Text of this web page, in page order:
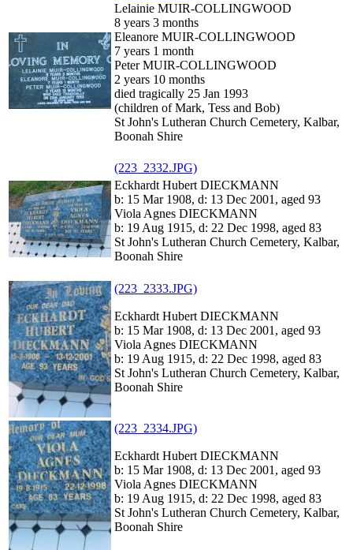
Lelainie MUIR-COLLINGWOOD
8 years 3 months
Eleanore MUIR-COLLINGWOOD
7 years 1 month
Peter MUIR-COLLINGWOOD
2 years 10 months
died tragically 25 Jan 1993
(children of Mark, Tess and Bob)
St John's Lutheran Church Cemetery, Kalbar,
Boonah Shire
(223_2332.JPG)
Eckhardt Hubert DIECKMANN
b: 15 Mar 1908, d: 13 Dec 2001, aged 93
Viola Agnes DIECKMANN
b: 19 Aug 1915, d: 22 Dec 1998, aged 83
St John's Lutheran Church Cemetery, Kalbar,
Boonah Shire
(223_2333.JPG)
Eckhardt Hubert DIECKMANN
b: 15 Mar 1908, d: 13 Dec 2001, aged 93
Viola Agnes DIECKMANN
b: 19 Aug 1915, d: 22 Dec 1998, aged 83
St John's Lutheran Church Cemetery, Kalbar,
Boonah Shire
(223_2334.JPG)
Eckhardt Hubert DIECKMANN
b: 15 Mar 1908, d: 13 Dec 2001, aged 93
Viola Agnes DIECKMANN
b: 19 Aug 1915, d: 22 Dec 1998, aged 83
St John's Lutheran Church Cemetery, Kalbar,
Boonah Shire